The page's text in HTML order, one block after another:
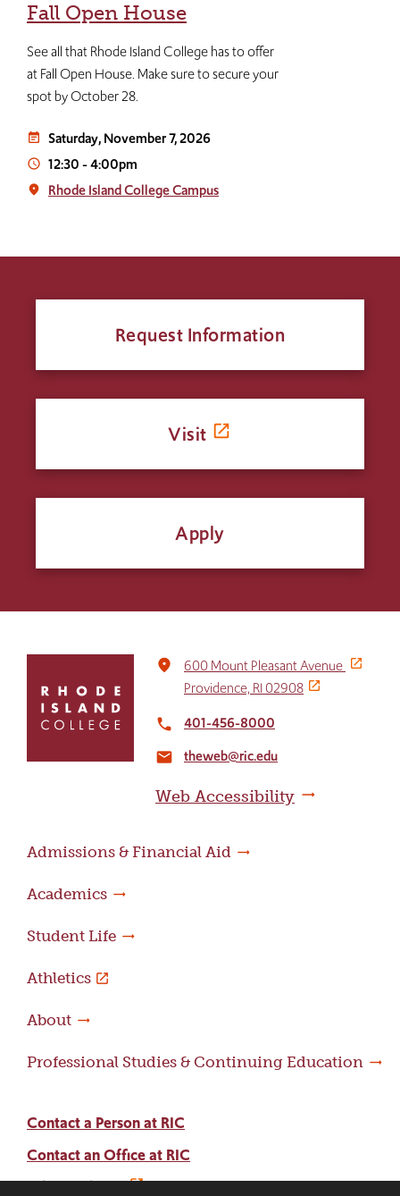
Fall Open House
See all that Rhode Island College has to offer
at Fall Open House. Make sure to secure your
spot by October 28.
event_note Saturday, November 7, 2026
access_time 12:30-4:00pm
place Rhode Island College Campus
Request Information
Visit
Apply
return
home
place
600 Mount Pleasant Avenue
Providence, RI 02908
local_phone 401-456-8000
email theweb@ric.edu
Web Accessibility
Admissions & Financial Aid
Academics
Student Life
Athletics
About
Professional Studies & Continuing Education
Contact a Person at RIC
Contact an Office at RIC
Adams Library